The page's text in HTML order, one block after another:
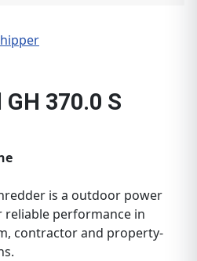
370.0 S
is a outdoor power
performance in
contractor and property-